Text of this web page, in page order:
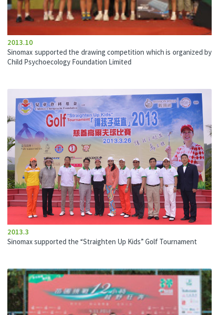
2013.10
Sinomax supported the drawing competition which is organized by
Child Psychoecology Foundation Limited
2013.3
Sinomax supported the “Straighten Up Kids” Golf Tournament